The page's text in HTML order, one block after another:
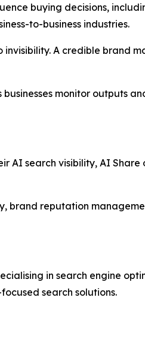
buying decisions,
to-business industries.
invisibility. A credible brand
monitor outputs
AI search visibility, AI
brand reputation
in search engine
search solutions.